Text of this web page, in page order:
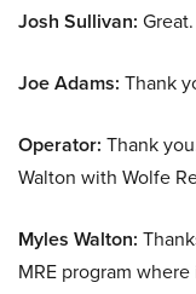
Josh Sullivan:
Joe Adams: Thank
Operator: Thank
Walton with Wolfe
Myles Walton:
MRE program